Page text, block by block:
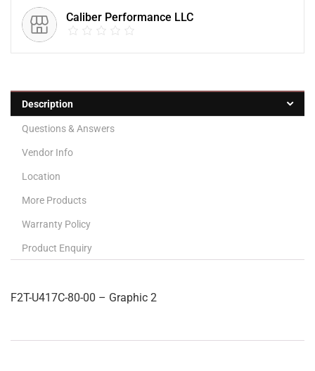
Caliber Performance LLC
Description
Questions & Answers
Vendor Info
Location
More Products
Warranty Policy
Product Enquiry
F2T-U417C-80-00 – Graphic 2